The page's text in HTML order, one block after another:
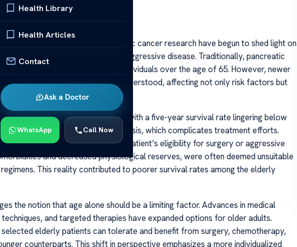
Health Library
Health Articles
Contact
Ask a Doctor
WhatsApp Call Now
Recent advances in pancreatic cancer research have begun to shed light on
diagnosis, and prognosis of this aggressive disease. Traditionally, pancreatic
adults, typically diagnosed in individuals over the age of 65. However, newer
complex role than previously understood, affecting not only risk factors but
outcomes.
most lethal cancers worldwide, with a five-year survival rate lingering below
stages often leads to late diagnosis, which complicates treatment efforts.
a critical factor in determining a patient’s eligibility for surgery or aggressive
and decreased physiological reserves, were often deemed unsuitable
This reality contributed to poorer survival rates among the elderly
the notion that age alone should be a limiting factor. Advances in medical
and targeted therapies have expanded options for older adults.
elderly patients can tolerate and benefit from surgery, chemotherapy,
counterparts. This shift in perspective emphasizes a more individualized